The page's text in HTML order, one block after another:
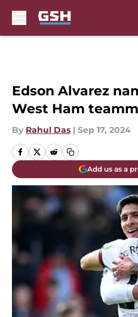
Edson Alvarez
West Ham
By Rahul Das | Sep 17, 2024
Add us as a